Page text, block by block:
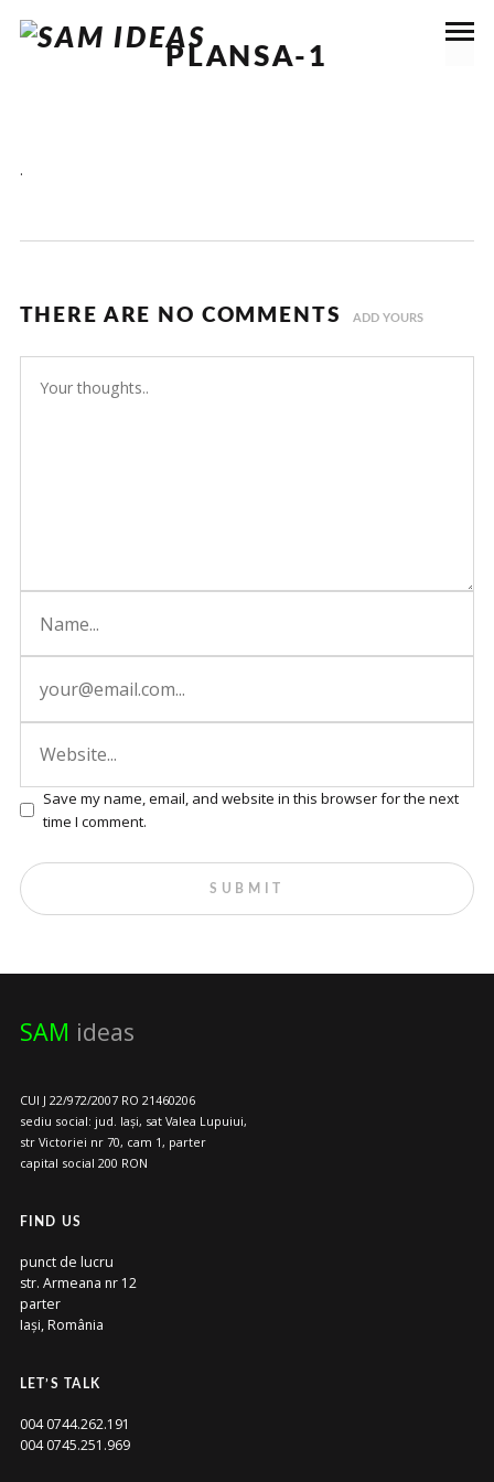
PLANSA-1
.
THERE ARE NO COMMENTS ADD YOURS
Save my name, email, and website in this browser for the next
time I comment.
SAM ideas
CUI J 22/972/2007 RO 21460206
sediu social: jud. Iași, sat Valea Lupuiui,
str Victoriei nr 70, cam 1, parter
capital social 200 RON
FIND US
punct de lucru
str. Armeana nr 12
parter
Iași, România
LET’S TALK
004 0744.262.191
004 0745.251.969